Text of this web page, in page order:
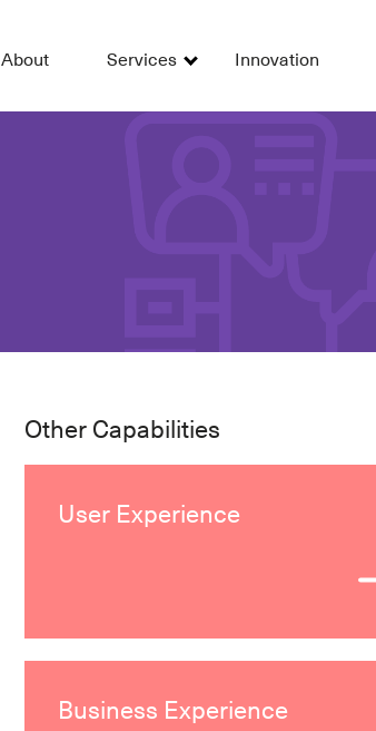
About Services Innovation
Other Capabilities
User Experience
Business Experience